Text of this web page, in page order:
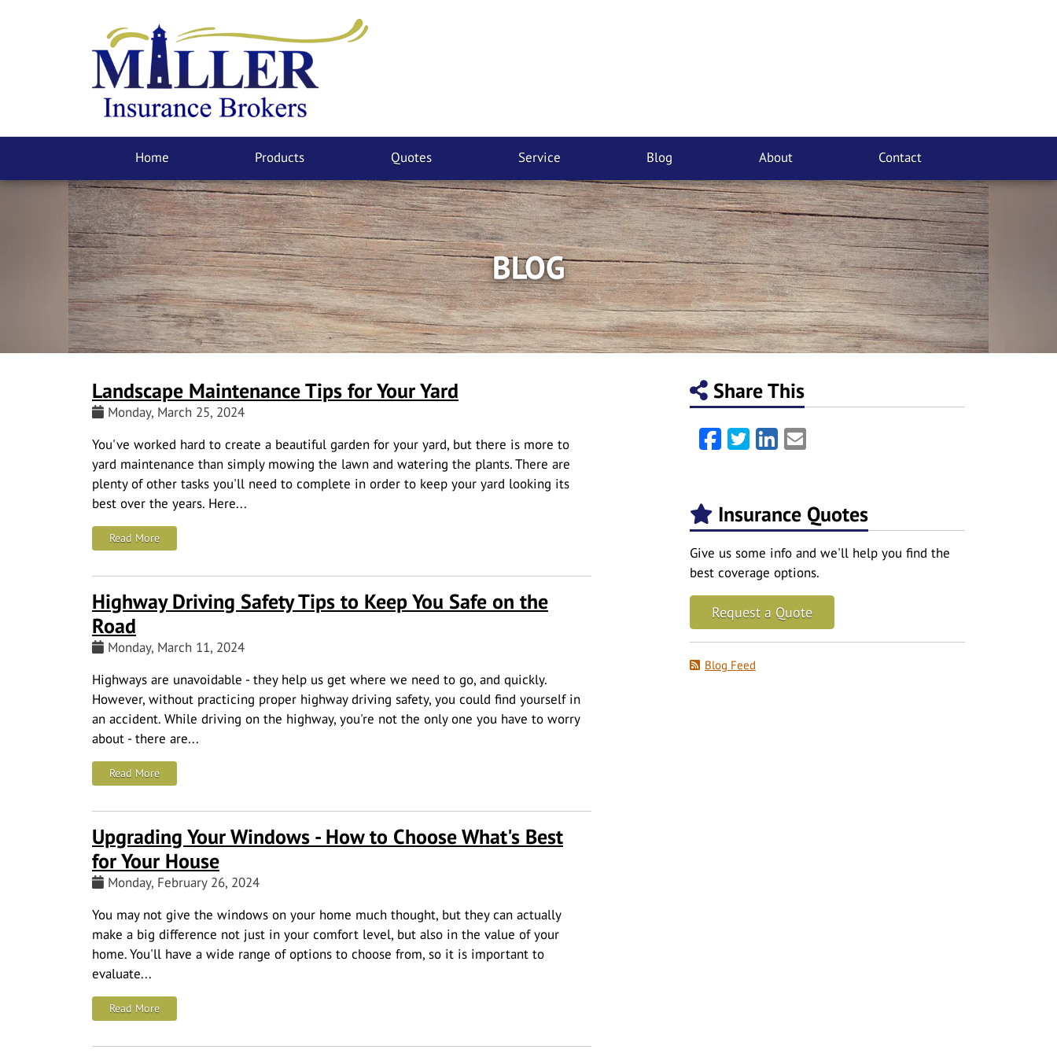
Home Products Quotes Service Blog About Contact
BLOG
Landscape Maintenance Tips for Your Yard
Monday, March 25, 2024
You've worked hard to create a beautiful garden for your yard, but there is more to
yard maintenance than simply mowing the lawn and watering the plants. There are
plenty of other tasks you'll need to complete in order to keep your yard looking its
best over the years. Here...
Read More: Landscape Maintenance Tips for Your Yard
Highway Driving Safety Tips to Keep You Safe on the
Road
Monday, March 11, 2024
Highways are unavoidable - they help us get where we need to go, and quickly.
However, without practicing proper highway driving safety, you could find yourself in
an accident. While driving on the highway, you're not the only one you have to worry
about - there are...
Read More: Highway Driving Safety Tips to Keep You Safe on the Road
Upgrading Your Windows - How to Choose What's Best
for Your House
Monday, February 26, 2024
You may not give the windows on your home much thought, but they can actually
make a big difference not just in your comfort level, but also in the value of your
home. You'll have a wide range of options to choose from, so it is important to
evaluate...
Read More: Upgrading Your Windows - How to Choose What's Best for Your House
Share This
Facebook
TwitterLinkedIn
Email
Insurance Quotes
Give us some info and we'll help you find the
best coverage options.
Request a Quote
Blog Feed